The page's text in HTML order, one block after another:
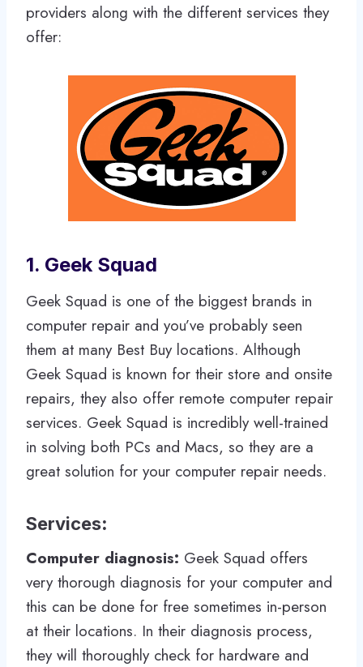
providers along with the different services they
offer:
1. Geek Squad
Geek Squad is one of the biggest brands in
computer repair and you’ve probably seen
them at many Best Buy locations. Although
Geek Squad is known for their store and onsite
repairs, they also offer remote computer repair
services. Geek Squad is incredibly well-trained
in solving both PCs and Macs, so they are a
great solution for your computer repair needs.
Services:
Computer diagnosis: Geek Squad offers
very thorough diagnosis for your computer and
this can be done for free sometimes in-person
at their locations. In their diagnosis process,
they will thoroughly check for hardware and